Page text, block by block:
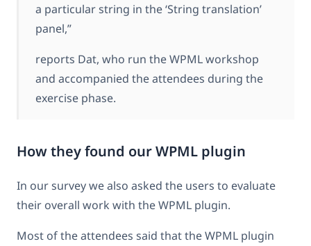
a particular string in the ‘String translation’
panel,”
reports Dat, who run the WPML workshop
and accompanied the attendees during the
exercise phase.
How they found our WPML plugin
In our survey we also asked the users to evaluate
their overall work with the WPML plugin.
Most of the attendees said that the WPML plugin